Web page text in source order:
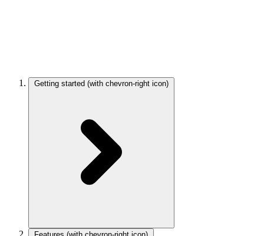
Getting started (with chevron-right icon)